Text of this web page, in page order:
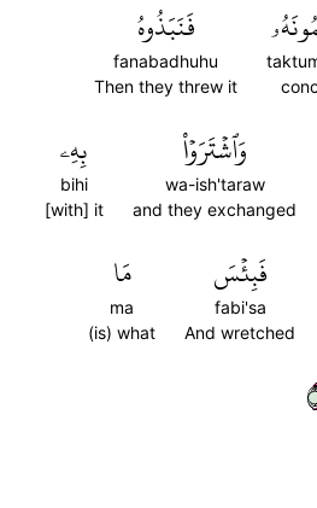
فَنَبَذُوهُ
fanabadhuhu
Then they threw it
وَٱشۡتَرَوۡاْ
wa-ish'taraw
and they exchanged
بِهِۦ
bihi
[with] it
فَبِئۡسَ
fabi'sa
And wretched
مَا
ma
(is) what